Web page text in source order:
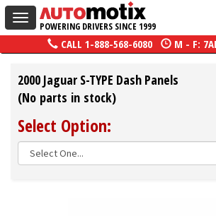
Toggle
navigation
POWERING DRIVERS SINCE 1999
CALL 1-888-568-6080 M - F:
2000 Jaguar S-TYPE Dash Panels
(No parts in stock)
Select Option: